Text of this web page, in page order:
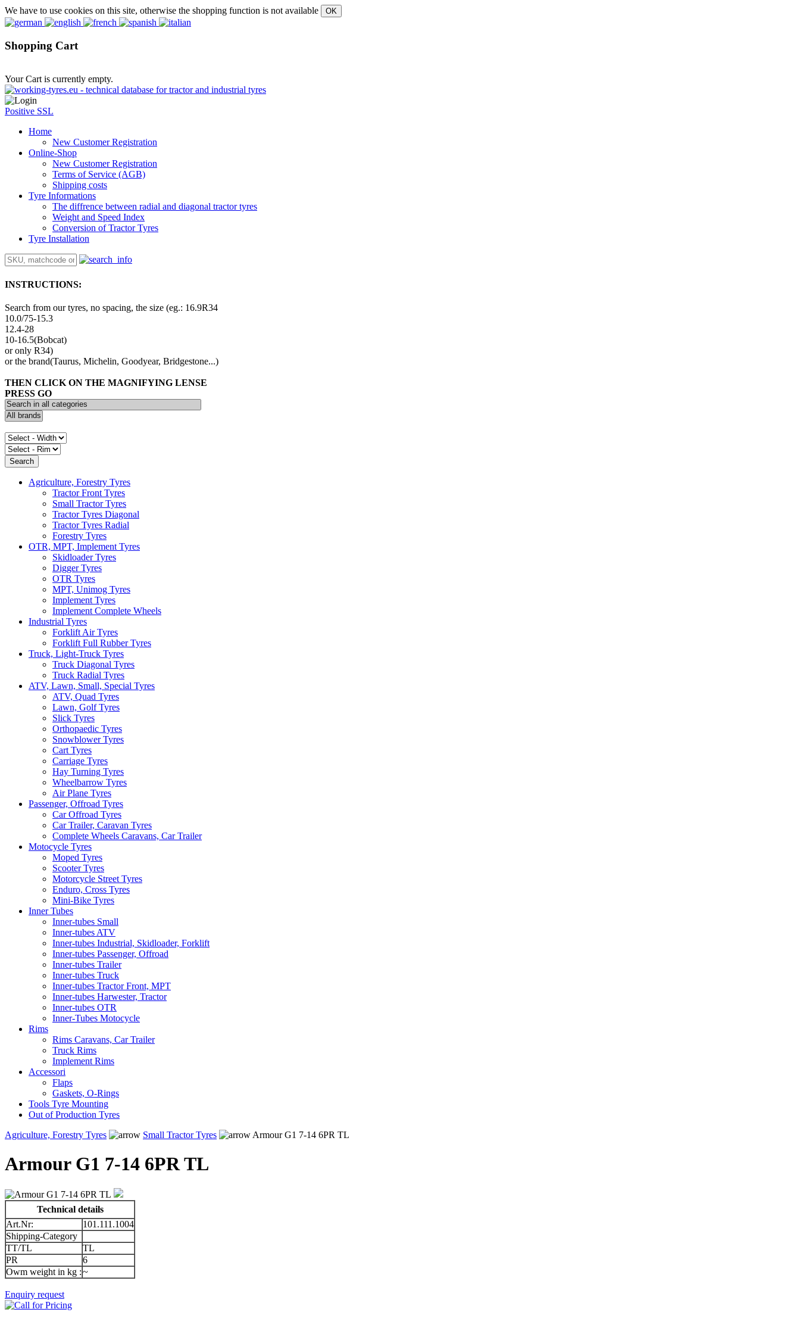
We have to use cookies on this site, otherwise the shopping function is not available
Shopping Cart
Your Cart is currently empty.
Positive SSL
Home
New Customer Registration
Online-Shop
New Customer Registration
Terms of Service (AGB)
Shipping costs
Tyre Informations
The diffrence between radial and diagonal tractor tyres
Weight and Speed Index
Conversion of Tractor Tyres
Tyre Installation
INSTRUCTIONS:
Search from our tyres, no spacing, the size (eg.: 16.9R34
10.0/75-15.3
12.4-28
10-16.5(Bobcat)
or only R34)
or the brand(Taurus, Michelin, Goodyear, Bridgestone...)
THEN CLICK ON THE MAGNIFYING LENSE
PRESS GO
Agriculture, Forestry Tyres
Tractor Front Tyres
Small Tractor Tyres
Tractor Tyres Diagonal
Tractor Tyres Radial
Forestry Tyres
OTR, MPT, Implement Tyres
Skidloader Tyres
Digger Tyres
OTR Tyres
MPT, Unimog Tyres
Implement Tyres
Implement Complete Wheels
Industrial Tyres
Forklift Air Tyres
Forklift Full Rubber Tyres
Truck, Light-Truck Tyres
Truck Diagonal Tyres
Truck Radial Tyres
ATV, Lawn, Small, Special Tyres
ATV, Quad Tyres
Lawn, Golf Tyres
Slick Tyres
Orthopaedic Tyres
Snowblower Tyres
Cart Tyres
Carriage Tyres
Hay Turning Tyres
Wheelbarrow Tyres
Air Plane Tyres
Passenger, Offroad Tyres
Car Offroad Tyres
Car Trailer, Caravan Tyres
Complete Wheels Caravans, Car Trailer
Motocycle Tyres
Moped Tyres
Scooter Tyres
Motorcycle Street Tyres
Enduro, Cross Tyres
Mini-Bike Tyres
Inner Tubes
Inner-tubes Small
Inner-tubes ATV
Inner-tubes Industrial, Skidloader, Forklift
Inner-tubes Passenger, Offroad
Inner-tubes Trailer
Inner-tubes Truck
Inner-tubes Tractor Front, MPT
Inner-tubes Harwester, Tractor
Inner-tubes OTR
Inner-Tubes Motocycle
Rims
Rims Caravans, Car Trailer
Truck Rims
Implement Rims
Accessori
Flaps
Gaskets, O-Rings
Tools Tyre Mounting
Out of Production Tyres
Agriculture, Forestry Tyres
Small Tractor Tyres Armour G1 7-14 6PR TL
Armour G1 7-14 6PR TL
Technical details
Art.Nr:
101.111.1004
Shipping-Category
TT/TL
TL
PR
6
Owm weight in kg :~
Enquiry request